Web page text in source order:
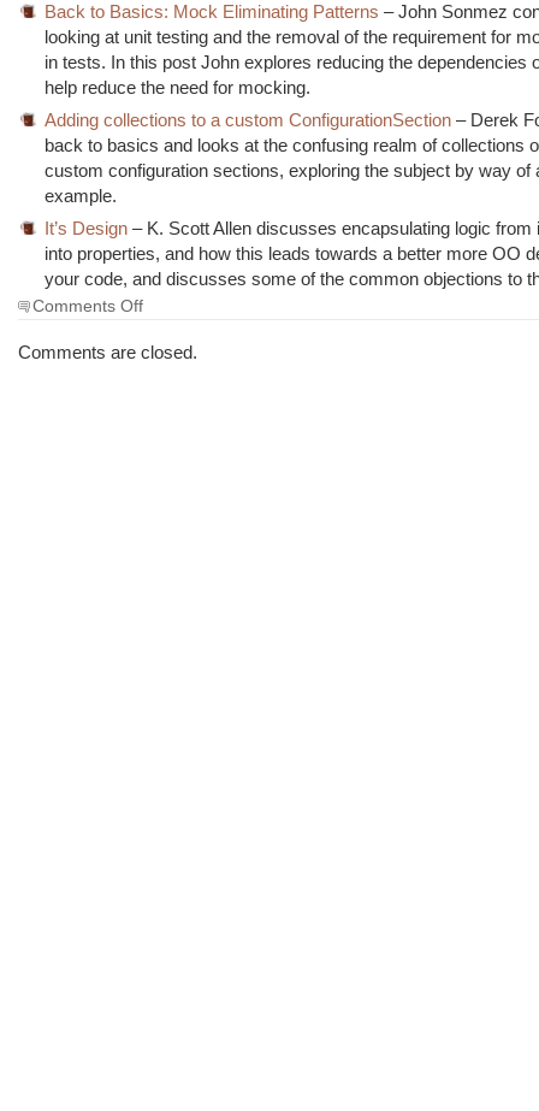
Back to Basics: Mock Eliminating Patterns – John Sonmez
looking at unit testing and the removal of the requirement for
in tests. In this post John explores reducing the dependencies
help reduce the need for mocking.
Adding collections to a custom ConfigurationSection – Derek
back to basics and looks at the confusing realm of collections
custom configuration sections, exploring the subject by way of
example.
It’s Design – K. Scott Allen discusses encapsulating logic from
into properties, and how this leads towards a better more OO
your code, and discusses some of the common objections to
Comments Offon
Morning
Comments are closed.